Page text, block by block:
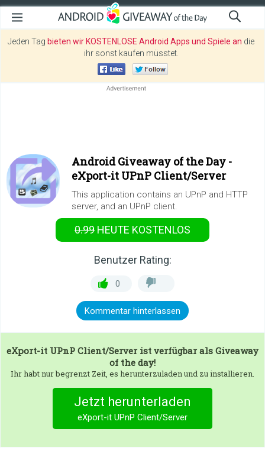
Jeden Tag bieten wir KOSTENLOSE Android Apps und Spiele an die
ihr sonst kaufen müsstet.
Android Giveaway of the Day -
eXport-it UPnP Client/Server
This application contains an UPnP and HTTP
server, and an UPnP client.
0.99 HEUTE KOSTENLOS
Benutzer Rating:
0
Kommentar hinterlassen
eXport-it UPnP Client/Server ist verfügbar als Giveaway
of the day!
Ihr habt nur begrenzt Zeit, es herunterzuladen und zu installieren.
Jetzt herunterladen
eXport-it UPnP Client/Server